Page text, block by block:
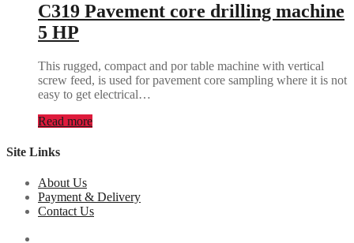
C319 Pavement core drilling machine
5 HP
This rugged, compact and por table machine with vertical
screw feed, is used for pavement core sampling where it is not
easy to get electrical…
Read more
Site Links
About Us
Payment & Delivery
Contact Us